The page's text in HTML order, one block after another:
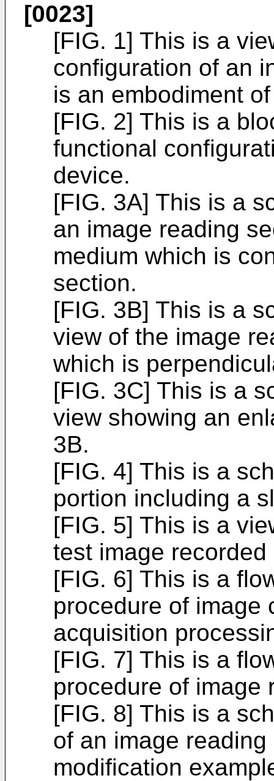
[0023]
[FIG. 1] This is a
configuration of an
is an embodiment
[FIG. 2] This is a
functional
device.
[FIG. 3A] This is a
an image reading
medium which is
section.
[FIG. 3B] This is a
view of the image
which is
[FIG. 3C] This is a
view showing an
3B.
[FIG. 4] This is a
portion including a
[FIG. 5] This is a
test image
[FIG. 6] This is a
procedure of image
acquisition
[FIG. 7] This is a
procedure of image
[FIG. 8] This is a
of an image
modification